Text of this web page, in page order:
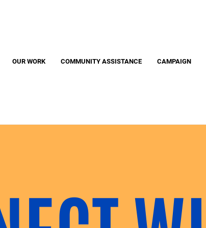
OUR WORK COMMUNITY ASSISTANCE CAMPAIGN